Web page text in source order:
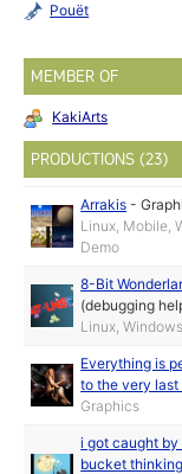
Pouët
MEMBER OF
KakiArts
PRODUCTIONS (23)
Arrakis -
Linux, Mobile,
Demo
8-Bit
(debugging
Linux,
Everything is
to the very
Graphics
i got caught
bucket